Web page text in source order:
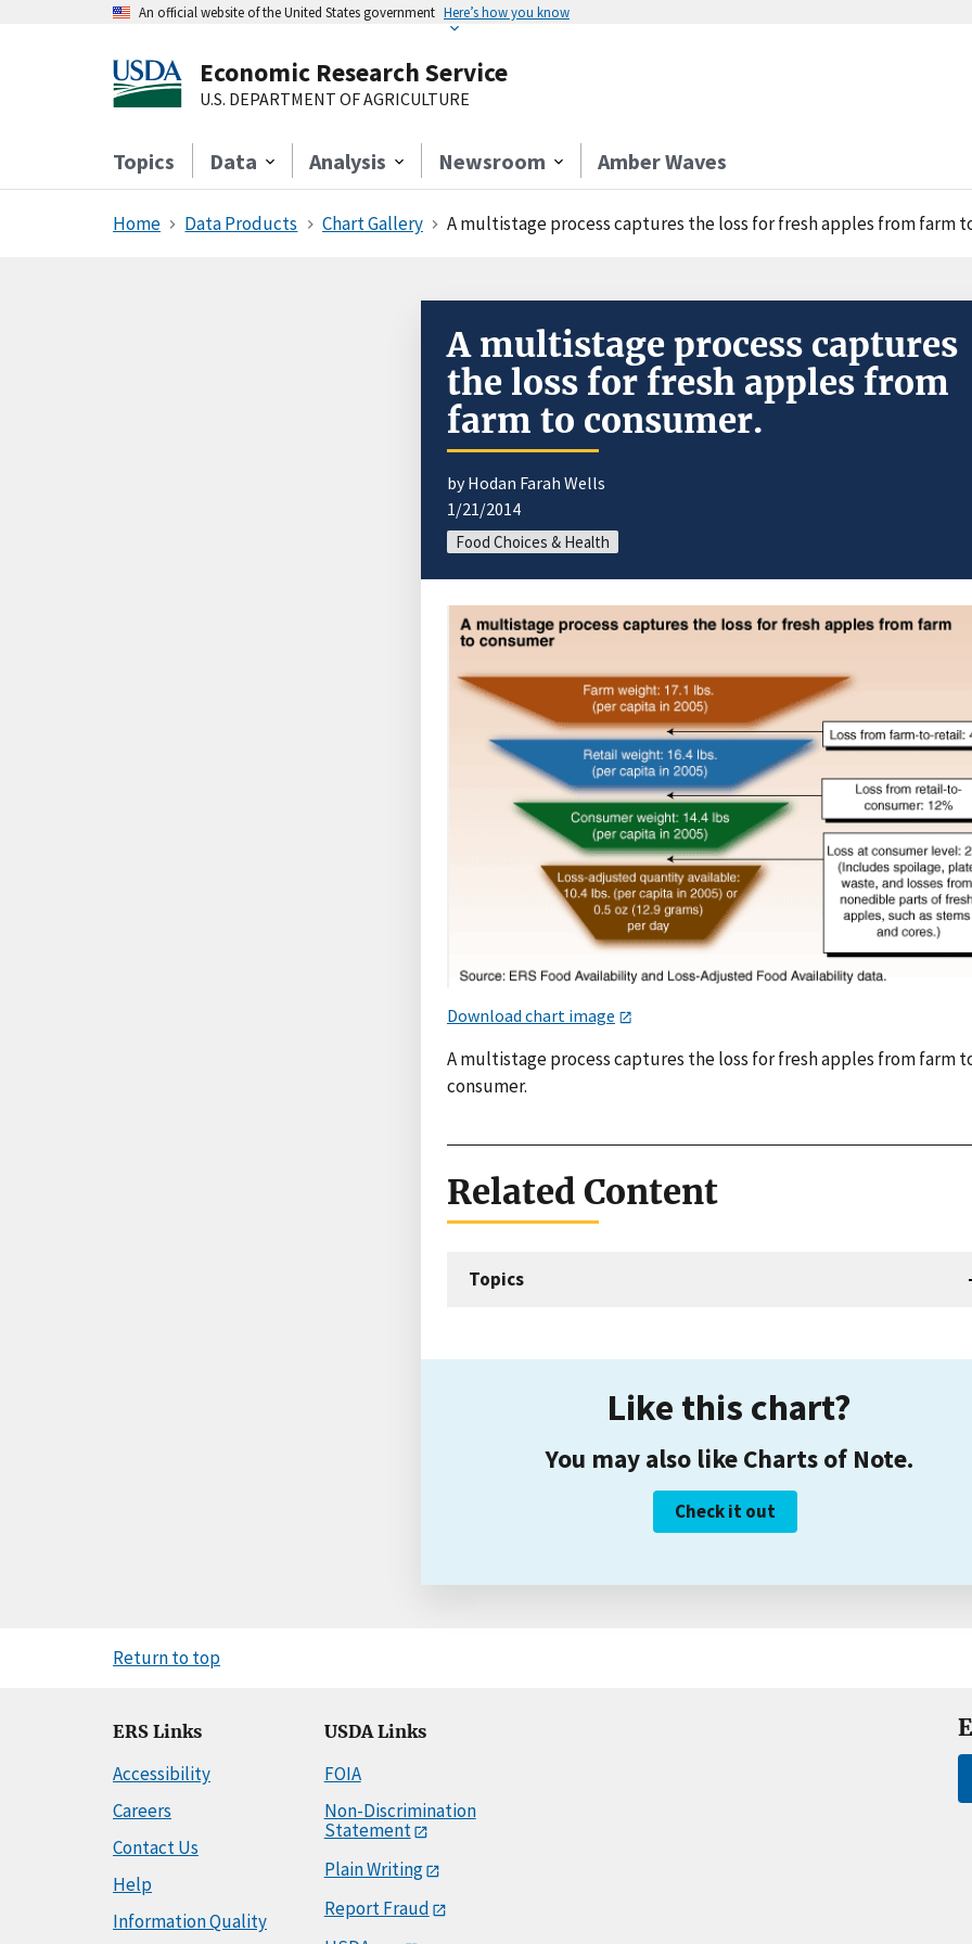
An official website of the United States government Here’s how you know
Economic Research Service
U.S. DEPARTMENT OF AGRICULTURE
Topics Data Analysis Newsroom Amber Waves
Home Data Products Chart Gallery A multistage process captures the loss for fresh apples from farm
A multistage process captures
the loss for fresh apples from
farm to consumer.
by Hodan Farah Wells
1/21/2014
Food Choices & Health
Download chart image
A multistage process captures the loss for fresh apples from farm
consumer.
Related Content
Topics
Like this chart?
You may also like Charts of Note.
Check it out
Return to top
ERS Links
Accessibility
Careers
Contact Us
Help
Information Quality
USDA Links
FOIA
Non-Discrimination
Statement
Plain Writing
Report Fraud